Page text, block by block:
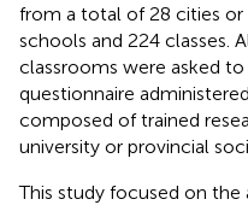
from a total of 28 cities or
schools and 224 classes.
classrooms were asked
questionnaire
composed of trained
university or provincial
This study focused on